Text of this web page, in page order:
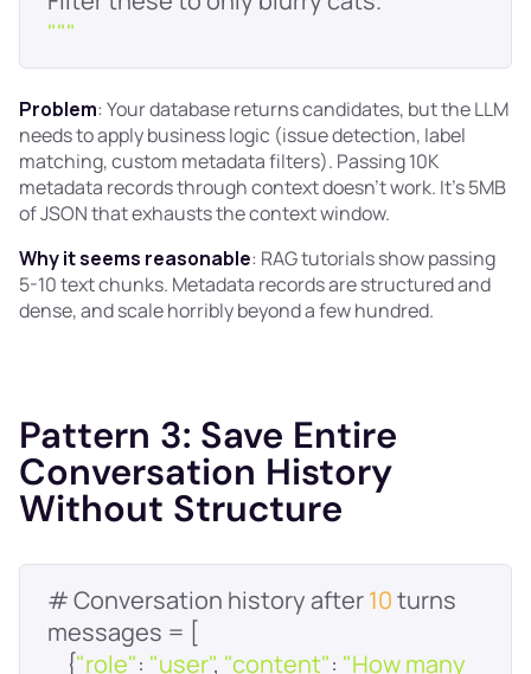
"""
Problem: Your database returns candidates, but the LLM
needs to apply business logic (issue detection, label
matching, custom metadata filters). Passing 10K
metadata records through context doesn't work. It's 5MB
of JSON that exhausts the context window.
Why it seems reasonable: RAG tutorials show passing
5-10 text chunks. Metadata records are structured and
dense, and scale horribly beyond a few hundred.
Pattern 3: Save Entire
Conversation History
Without Structure
# Conversation history after 10
    {
"role": "user", "content": "How many